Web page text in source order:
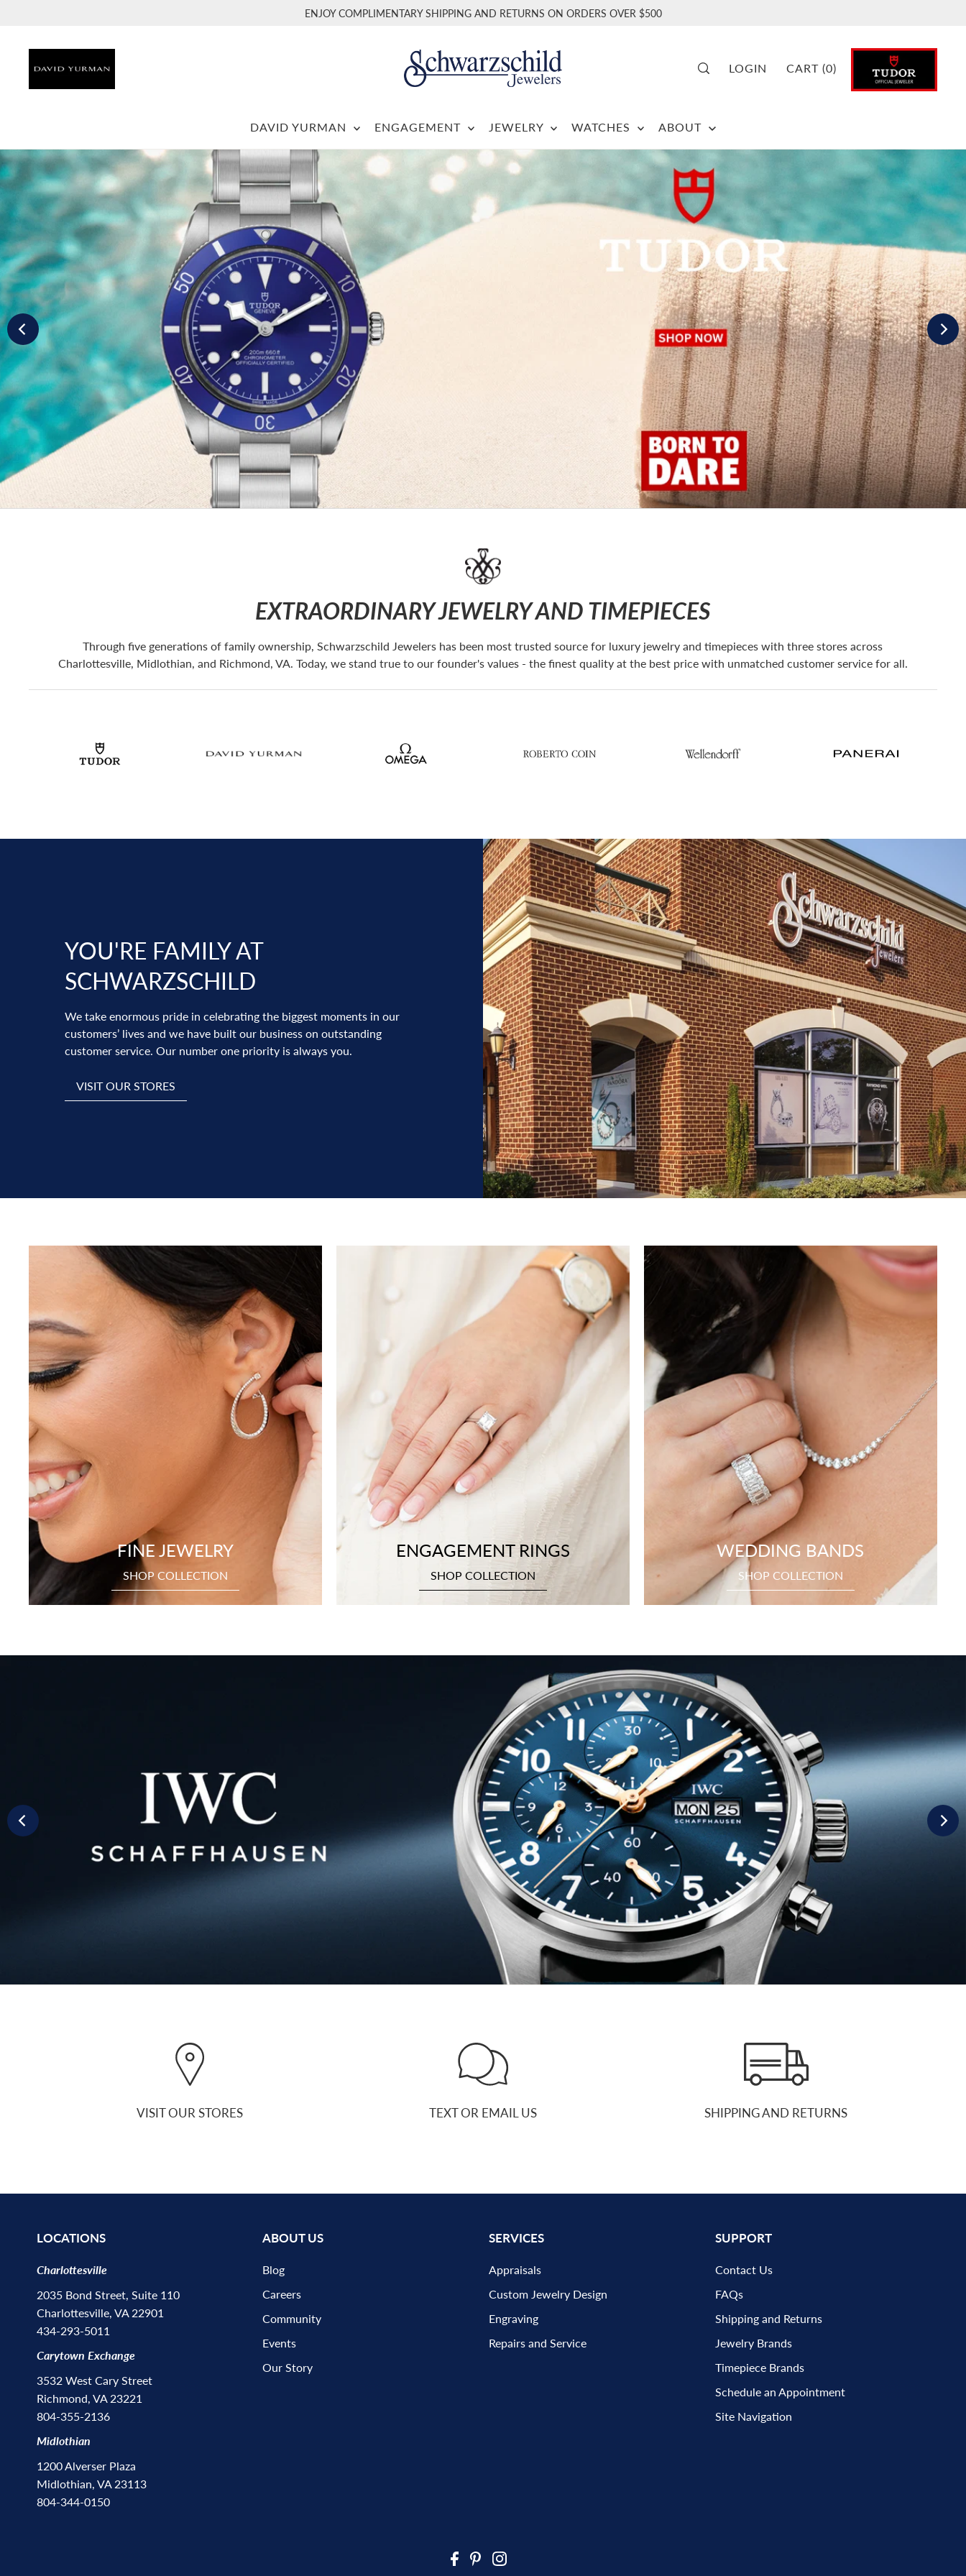
ENJOY COMPLIMENTARY SHIPPING AND RETURNS ON ORDERS OVER $500
LOGIN CART(0)
DAVID YURMAN ENGAGEMENT JEWELRY WATCHES ABOUT
EXTRAORDINARY JEWELRY AND TIMEPIECES
Through five generations of family ownership, Schwarzschild Jewelers has been most trusted source for luxury jewelry and timepieces with three stores across
Charlottesville, Midlothian, and Richmond, VA. Today, we stand true to our founder's values - the finest quality at the best price with unmatched customer service for all.
YOU'RE FAMILY AT
SCHWARZSCHILD
We take enormous pride in celebrating the biggest moments in our
customers’ lives and we have built our business on outstanding
customer service. Our number one priority is always you.
VISIT OUR STORES
FINE JEWELRY
SHOP COLLECTION
ENGAGEMENT RINGS
SHOP COLLECTION
WEDDING BANDS
SHOP COLLECTION
VISIT OUR STORES TEXT OR EMAIL US SHIPPING AND RETURNS
LOCATIONS
Charlottesville
2035 Bond Street, Suite 110
Charlottesville, VA 22901
434-293-5011
Carytown Exchange
3532 West Cary Street
Richmond, VA 23221
804-355-2136
Midlothian
1200 Alverser Plaza
Midlothian, VA 23113
804-344-0150
ABOUT US
Blog
Careers
Community
Events
Our Story
SERVICES
Appraisals
Custom Jewelry Design
Engraving
Repairs and Service
SUPPORT
Contact Us
FAQs
Shipping and Returns
Jewelry Brands
Timepiece Brands
Schedule an Appointment
Site Navigation